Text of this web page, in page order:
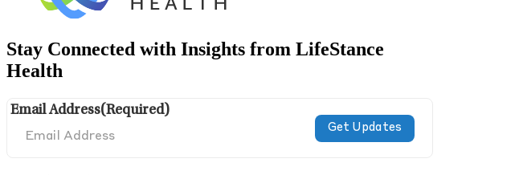
Stay Connected with Insights from LifeStance
Health
Email Address(Required)